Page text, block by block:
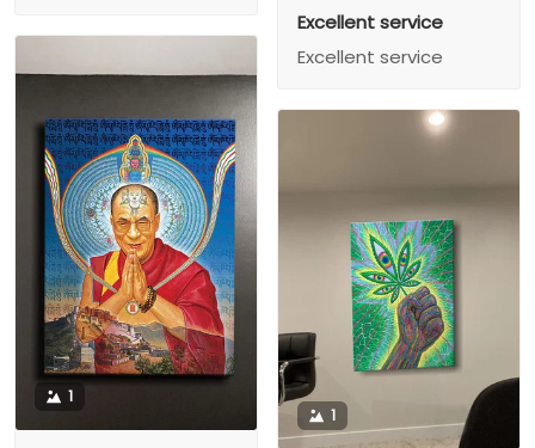
Excellent service
Excellent service
1
1